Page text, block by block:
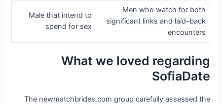
Men who watch for both
significant links and laid-back
encounters
Male that intend to
spend for sex
What we loved regarding
SofiaDate
The newmatchbrides.com group carefully assessed the